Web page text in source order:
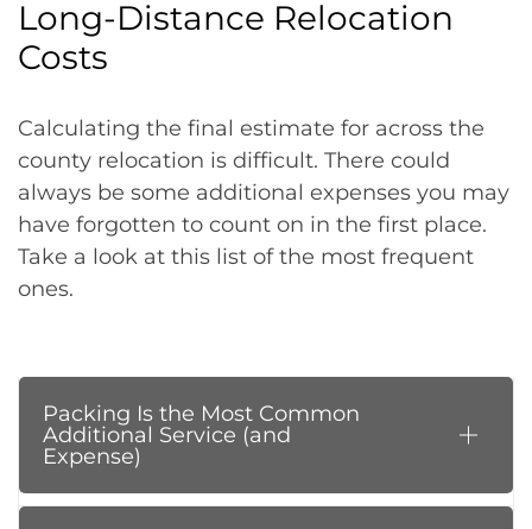
Long-Distance Relocation
Costs
Calculating the final estimate for across the
county relocation is difficult. There could
always be some additional expenses you may
have forgotten to count on in the first place.
Take a look at this list of the most frequent
ones.
Packing Is the Most Common
Additional Service (and
Expense)